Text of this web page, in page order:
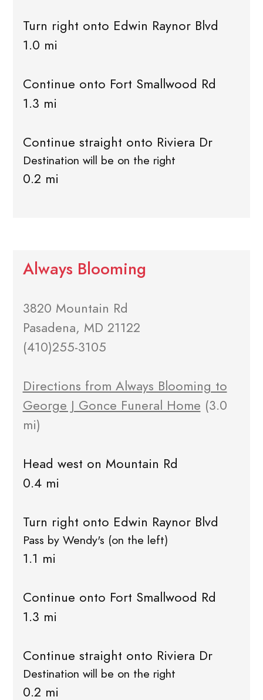
Turn right onto Edwin Raynor Blvd
1.0 mi
Continue onto Fort Smallwood Rd
1.3 mi
Continue straight onto Riviera Dr
Destination will be on the right
0.2 mi
Always Blooming
3820 Mountain Rd
Pasadena, MD 21122
(410)255-3105
Directions from Always Blooming to
George J Gonce Funeral Home (3.0
mi)
Head west on Mountain Rd
0.4 mi
Turn right onto Edwin Raynor Blvd
Pass by Wendy's (on the left)
1.1 mi
Continue onto Fort Smallwood Rd
1.3 mi
Continue straight onto Riviera Dr
Destination will be on the right
0.2 mi